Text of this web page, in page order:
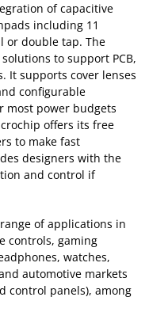
of capacitive
including 11
or double tap. The
to support PCB,
It supports cover lenses
configurable
most power budgets
offers its free
to make fast
designers with the
and control if
of applications in
controls, gaming
watches,
automotive markets
control panels), among